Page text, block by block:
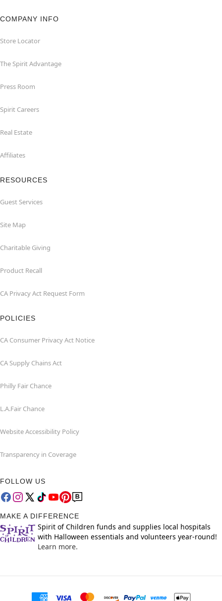
COMPANY INFO
Store Locator
The Spirit Advantage
Press Room
Spirit Careers
Real Estate
Affiliates
RESOURCES
Guest Services
Site Map
Charitable Giving
Product Recall
CA Privacy Act Request Form
POLICIES
CA Consumer Privacy Act Notice
CA Supply Chains Act
Philly Fair Chance
L.A.Fair Chance
Website Accessibility Policy
Transparency in Coverage
FOLLOW US
MAKE A DIFFERENCE
Spirit of Children funds and supplies local hospitals
with Halloween essentials and volunteers year-round!
Learn more.